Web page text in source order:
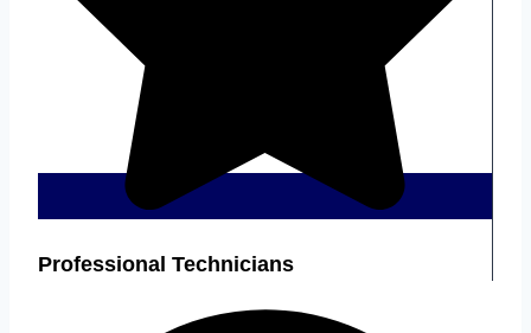
Professional Technicians